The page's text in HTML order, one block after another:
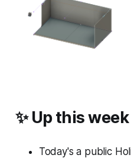
✨ Up this week
Today's a public